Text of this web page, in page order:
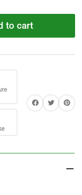
to cart
Share on Facebook
TwitterShare